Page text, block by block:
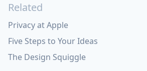
Related
Privacy at Apple
Five Steps to Your Ideas
The Design Squiggle